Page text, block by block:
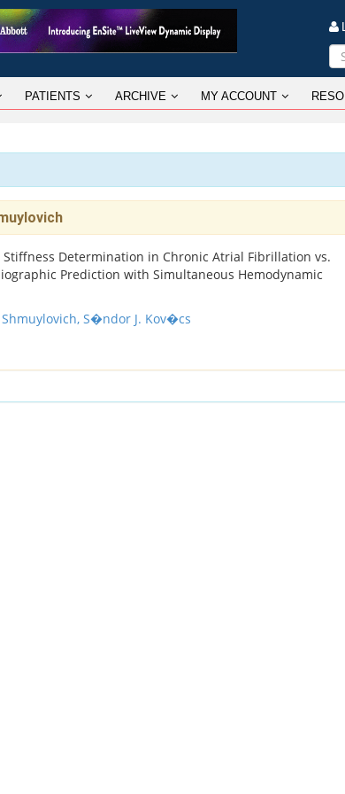
PATIENTS ARCHIVE MY ACCOUNT
Stiffness Determination in Chronic Atrial Fibrillation vs.
Prediction with Simultaneous Hemodynamic
S�ndor J. Kov�cs